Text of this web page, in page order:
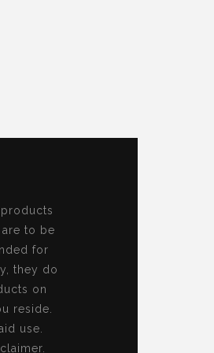
to be
for
they do
on
reside.
use.